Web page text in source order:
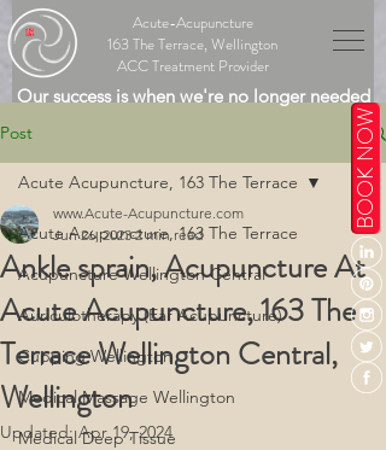
Acute-Acupuncture
163 The Terrace, Wellington
ACC Treatment Provider
Our success is when we're no longer needed
BOOK NOW
Post
Acute Acupuncture, 163 The Terrace
Acupuncture Wellington Central
Auriculotherapy (Ear Acupuncture)
Cupping Wellington
Medical Massage Wellington
Medical Deep Tissue
Acute Acupuncture, 163 The Terrace
Ankle sprain, Acupuncture At
Acute Acupuncture, 163 The
Terrace Wellington Central,
Wellington
www.Acute-Acupuncture.com
Jun 26, 2023 2 min read
Updated:Apr 19, 2024